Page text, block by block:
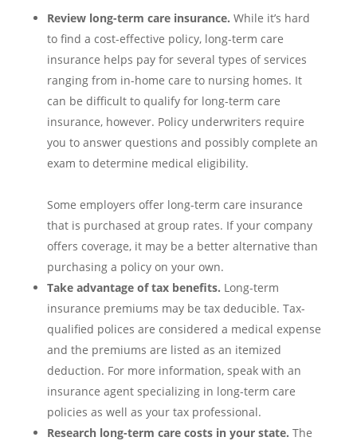
Review long-term care insurance. While it’s hard
to find a cost-effective policy, long-term care
insurance helps pay for several types of services
ranging from in-home care to nursing homes. It
can be difficult to qualify for long-term care
insurance, however. Policy underwriters require
you to answer questions and possibly complete an
exam to determine medical eligibility.
Some employers offer long-term care insurance
that is purchased at group rates. If your company
offers coverage, it may be a better alternative than
purchasing a policy on your own.
Take advantage of tax benefits. Long-term
insurance premiums may be tax deducible. Tax-
qualified polices are considered a medical expense
and the premiums are listed as an itemized
deduction. For more information, speak with an
insurance agent specializing in long-term care
policies as well as your tax professional.
Research long-term care costs in your state. The